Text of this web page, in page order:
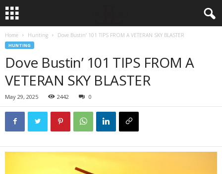
Home Hunting Dove Bustin’ 101 TIPS FROM A VETERAN SKY BLASTER
HUNTING
Dove Bustin’ 101 TIPS FROM A
VETERAN SKY BLASTER
May 29, 2025 2442 0